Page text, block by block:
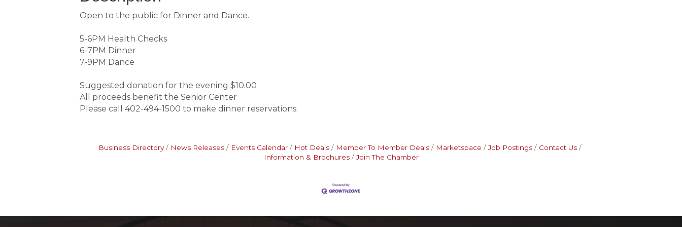
Open to the public for Dinner and Dance.
5-6PM Health Checks
6-7PM Dinner
7-9PM Dance
Suggested donation for the evening $10.00
All proceeds benefit the Senior Center
Please call 402-494-1500 to make dinner reservations.
Business Directory News Releases Events Calendar Hot Deals Member To Member Deals Marketspace Job Postings
Contact Us
Information & Brochures
Join The Chamber